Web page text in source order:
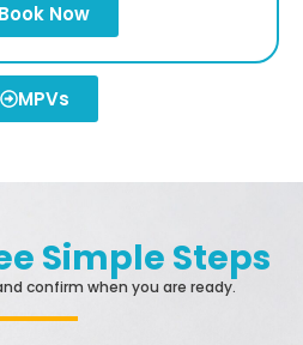
Book Now
MPVs
Simple Steps
confirm when you are ready.